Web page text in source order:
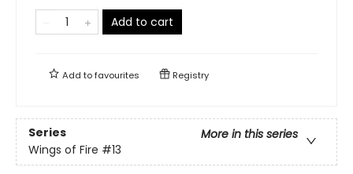
Add to cart
Add tofavourites Registry
Series
More in this series
Wings of Fire #13